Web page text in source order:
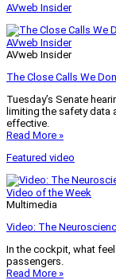
AVweb Insider
AVweb Insider
AVweb Insider
The Close Calls We
Tuesday’s Senate
limiting the safety
effective.
Read More »
Featured video
Video of the Week
Multimedia
Video: The
In the cockpit, what
passengers.
Read More »